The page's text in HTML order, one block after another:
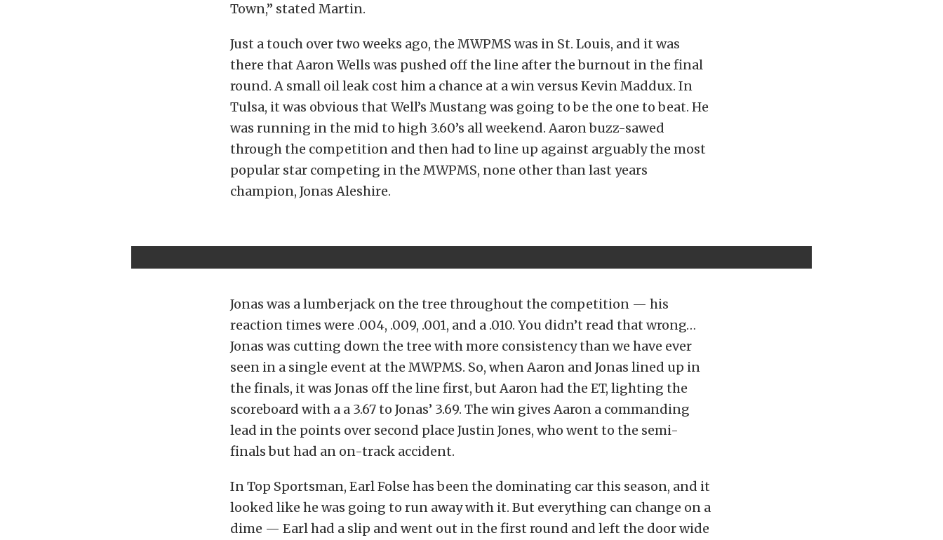
Town,” stated Martin.
Just a touch over two weeks ago, the MWPMS was in St. Louis, and it was
there that Aaron Wells was pushed off the line after the burnout in the final
round. A small oil leak cost him a chance at a win versus Kevin Maddux. In
Tulsa, it was obvious that Well’s Mustang was going to be the one to beat. He
was running in the mid to high 3.60’s all weekend. Aaron buzz-sawed
through the competition and then had to line up against arguably the most
popular star competing in the MWPMS, none other than last years
champion, Jonas Aleshire.
Jonas was a lumberjack on the tree throughout the competition — his
reaction times were .004, .009, .001, and a .010. You didn’t read that wrong…
Jonas was cutting down the tree with more consistency than we have ever
seen in a single event at the MWPMS. So, when Aaron and Jonas lined up in
the finals, it was Jonas off the line first, but Aaron had the ET, lighting the
scoreboard with a a 3.67 to Jonas’ 3.69. The win gives Aaron a commanding
lead in the points over second place Justin Jones, who went to the semi-
finals but had an on-track accident.
In Top Sportsman, Earl Folse has been the dominating car this season, and it
looked like he was going to run away with it. But everything can change on a
dime — Earl had a slip and went out in the first round and left the door wide